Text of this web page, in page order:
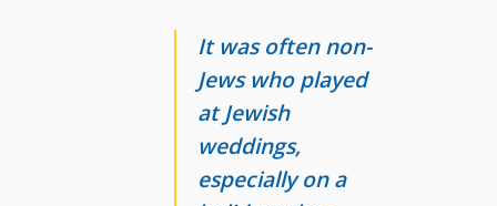
It was often non-
Jews who played
at Jewish
weddings,
especially on a